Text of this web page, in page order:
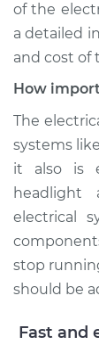
of the
a detailed
and cost of
How
The
systems
it also is
headlight
electrical
stop
should be
Fast and